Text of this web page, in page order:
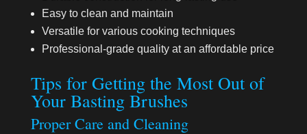
Easy to clean and maintain
Versatile for various cooking techniques
Professional-grade quality at an affordable price
Tips for Getting the Most Out of
Your Basting Brushes
Proper Care and Cleaning